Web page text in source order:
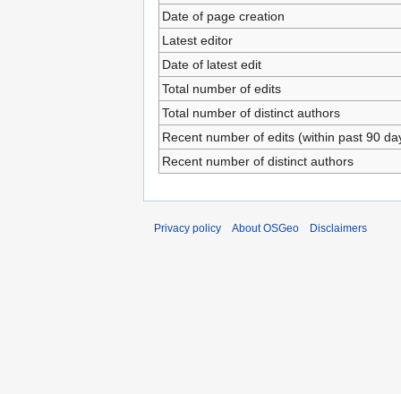
Date of page creation
Latest editor
Date of latest edit
Total number of edits
Total number of distinct authors
Recent number of edits (within past 90
Recent number of distinct authors
Privacy policy About OSGeo Disclaimers